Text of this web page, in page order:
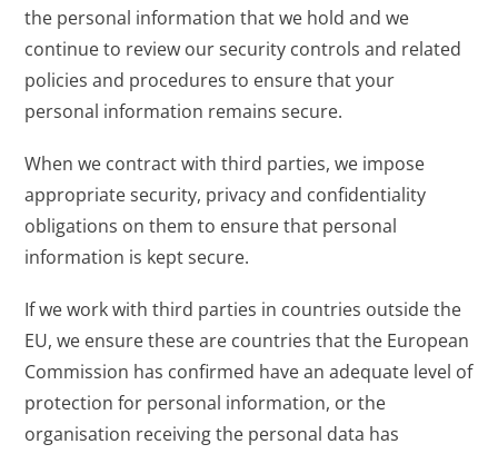
the personal information that we hold and we
continue to review our security controls and related
policies and procedures to ensure that your
personal information remains secure.
When we contract with third parties, we impose
appropriate security, privacy and confidentiality
obligations on them to ensure that personal
information is kept secure.
If we work with third parties in countries outside the
EU, we ensure these are countries that the European
Commission has confirmed have an adequate level of
protection for personal information, or the
organisation receiving the personal data has